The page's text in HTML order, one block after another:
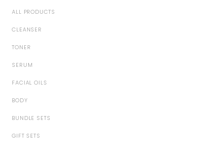
ALL PRODUCTS
CLEANSER
TONER
SERUM
FACIAL OILS
BODY
BUNDLE SETS
GIFT SETS